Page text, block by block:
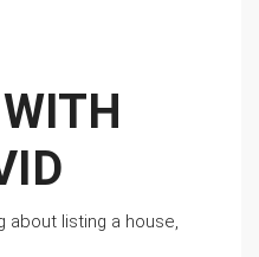
about listing a house,